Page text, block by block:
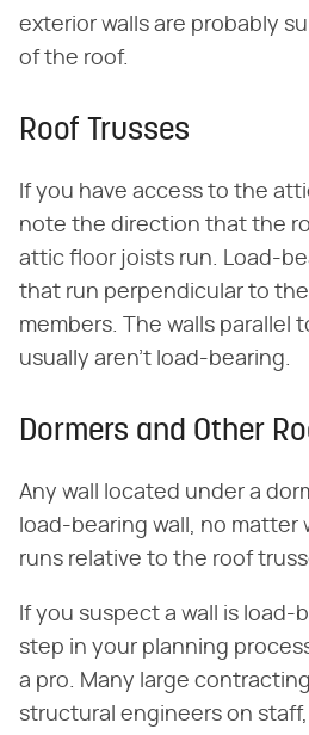
exterior walls are probably
of the roof.
Roof Trusses
If you have access to the
note the direction that the
attic floor joists run. Load-
that run perpendicular to
members. The walls parallel
usually aren't load-bearing.
Dormers and Other
Any wall located under a
load-bearing wall, no
runs relative to the roof
If you suspect a wall is
step in your planning
a pro. Many large
structural engineers on